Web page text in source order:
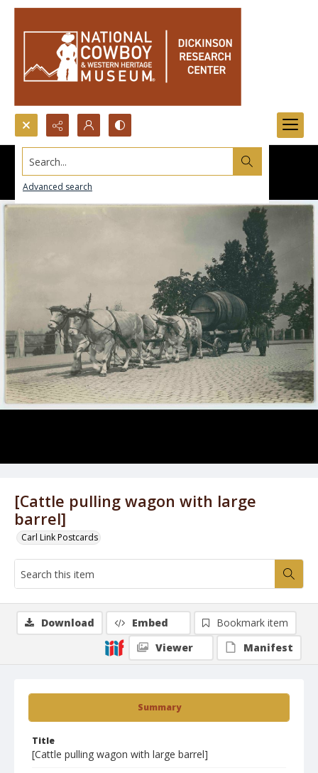
Search...
Advanced search
[Cattle pulling wagon with large
barrel]
Carl Link Postcards
Summary
Title
[Cattle pulling wagon with large barrel]
Download Embed
Bookmark item
Viewer
Manifest